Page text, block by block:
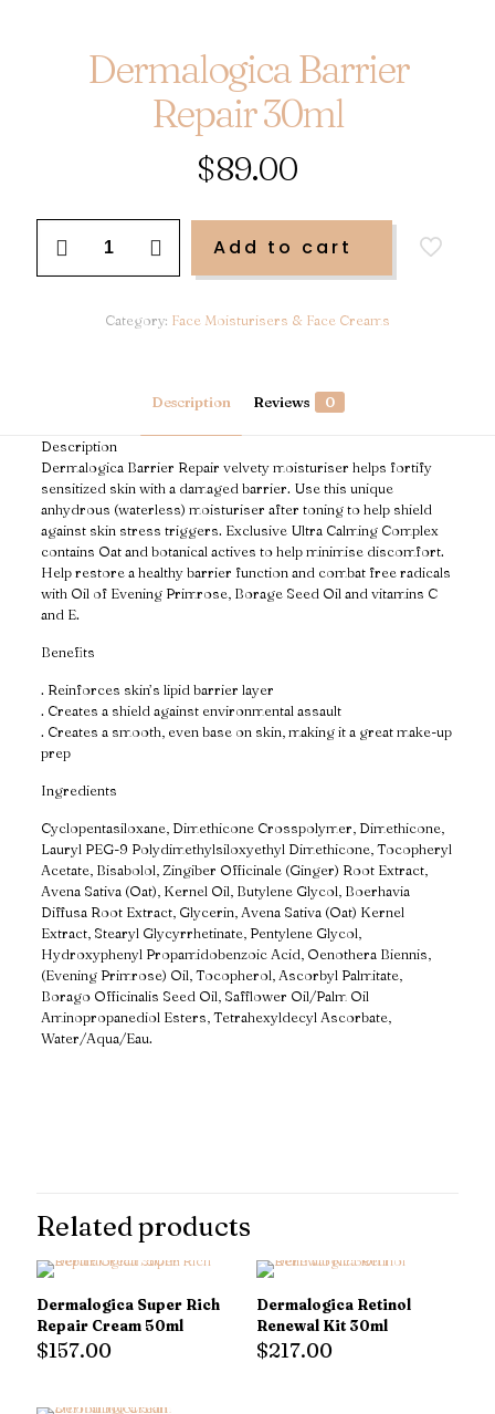
Dermalogica Barrier
Repair 30ml
$89.00
Add to cart
Category: Face Moisturisers & Face Creams
Description Reviews 0
Description
Dermalogica Barrier Repair velvety moisturiser helps fortify
sensitized skin with a damaged barrier. Use this unique
anhydrous (waterless) moisturiser after toning to help shield
against skin stress triggers. Exclusive Ultra Calming Complex
contains Oat and botanical actives to help minimise discomfort.
Help restore a healthy barrier function and combat free radicals
with Oil of Evening Primrose, Borage Seed Oil and vitamins C
and E.
Benefits
. Reinforces skin’s lipid barrier layer
. Creates a shield against environmental assault
. Creates a smooth, even base on skin, making it a great make-up
prep
Ingredients
Cyclopentasiloxane, Dimethicone Crosspolymer, Dimethicone,
Lauryl PEG-9 Polydimethylsiloxyethyl Dimethicone, Tocopheryl
Acetate, Bisabolol, Zingiber Officinale (Ginger) Root Extract,
Avena Sativa (Oat), Kernel Oil, Butylene Glycol, Boerhavia
Diffusa Root Extract, Glycerin, Avena Sativa (Oat) Kernel
Extract, Stearyl Glycyrrhetinate, Pentylene Glycol,
Hydroxyphenyl Propamidobenzoic Acid, Oenothera Biennis,
(Evening Primrose) Oil, Tocopherol, Ascorbyl Palmitate,
Borago Officinalis Seed Oil, Safflower Oil/Palm Oil
Aminopropanediol Esters, Tetrahexyldecyl Ascorbate,
Water/Aqua/Eau.
Related products
Dermalogica Super Rich
Repair Cream 50ml
$157.00
Dermalogica Retinol
Renewal Kit 30ml
$217.00